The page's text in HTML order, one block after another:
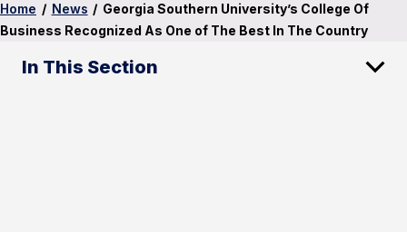
Home / News / Georgia Southern University’s College Of
Business Recognized As One of The Best In The Country
In This Section